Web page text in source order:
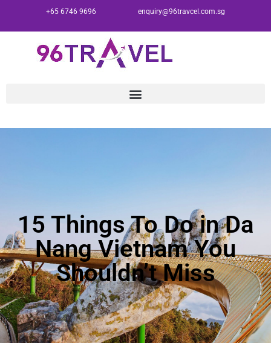
+65 6746 9696 enquiry@96travcel.com.sg
15 Things To Do in Da
Nang Vietnam You
Shouldn’t Miss